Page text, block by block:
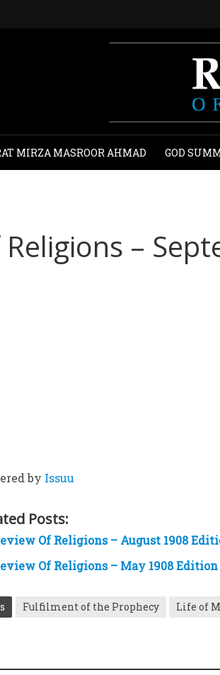
MIRZA MASROOR AHMAD GOD
Religions –
by Issuu
Posts:
Of Religions – August 1908
Of Religions – May 1908 Edition
Fulfilment of the Prophecy Life of